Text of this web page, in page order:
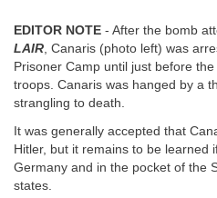
EDITOR NOTE - After the bomb
LAIR, Canaris (photo left) was
Prisoner Camp until just before
troops. Canaris was hanged by a
strangling to death.
It was generally accepted that
Hitler, but it remains to be learned
Germany and in the pocket of the
states.